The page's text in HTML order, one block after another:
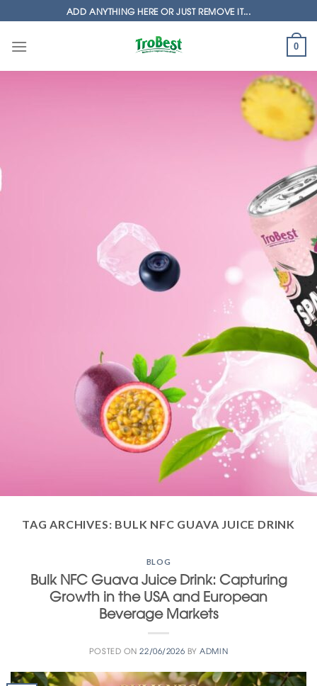
to
content
ADD ANYTHING HERE OR JUST REMOVE IT...
0
TAG ARCHIVES: BULK NFC GUAVA JUICE DRINK
BLOG
Bulk NFC Guava Juice Drink: Capturing
Growth in the USA and European
Beverage Markets
POSTED ON22/06/2026 BY ADMIN